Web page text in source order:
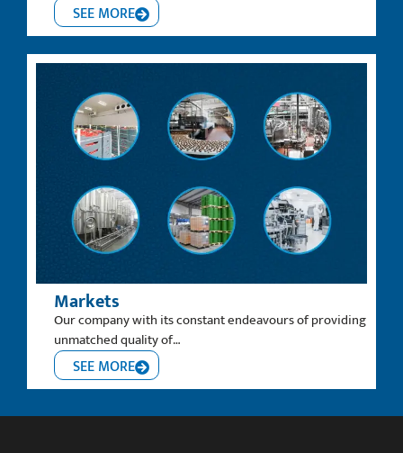
SEE MORE
Markets
Our company with its constant endeavours of providing
unmatched quality of…
SEE MORE